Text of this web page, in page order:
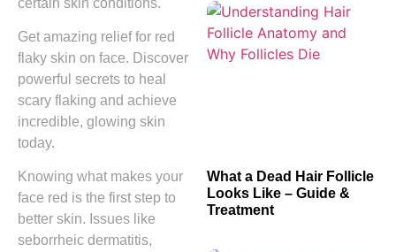
Get amazing relief for red
flaky skin on face. Discover
powerful secrets to heal
scary flaking and achieve
incredible, glowing skin
today.
Knowing what makes your
face red is the first step to
better skin. Issues like
seborrheic dermatitis,
What a Dead Hair Follicle
Looks Like – Guide &
Treatment